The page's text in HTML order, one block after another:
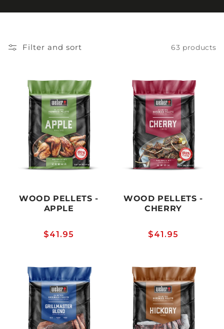
Filter and sort 63 products
WOOD PELLETS -
APPLE
Regular
$41.95
WOOD PELLETS -
CHERRY
Regular
$41.95